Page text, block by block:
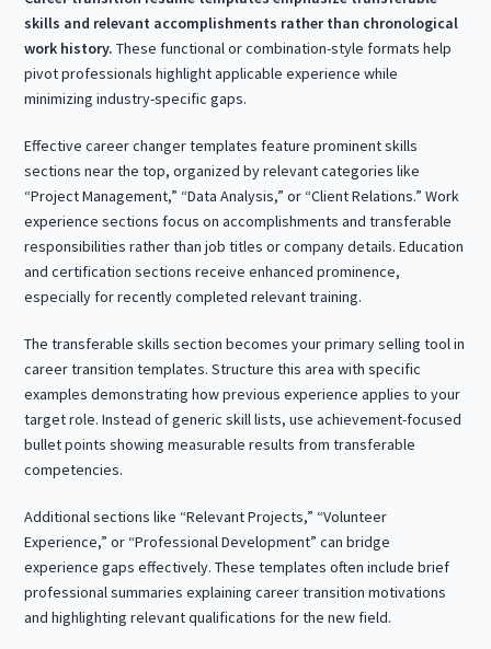
skills and relevant accomplishments rather than chronological
work history. These functional or combination-style formats help
pivot professionals highlight applicable experience while
minimizing industry-specific gaps.
Effective career changer templates feature prominent skills
sections near the top, organized by relevant categories like
“Project Management,” “Data Analysis,” or “Client Relations.” Work
experience sections focus on accomplishments and transferable
responsibilities rather than job titles or company details. Education
and certification sections receive enhanced prominence,
especially for recently completed relevant training.
The transferable skills section becomes your primary selling tool in
career transition templates. Structure this area with specific
examples demonstrating how previous experience applies to your
target role. Instead of generic skill lists, use achievement-focused
bullet points showing measurable results from transferable
competencies.
Additional sections like “Relevant Projects,” “Volunteer
Experience,” or “Professional Development” can bridge
experience gaps effectively. These templates often include brief
professional summaries explaining career transition motivations
and highlighting relevant qualifications for the new field.